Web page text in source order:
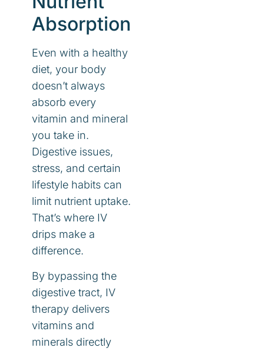
Absorption
Even with a healthy
diet, your body
doesn’t always
absorb every
vitamin and mineral
you take in.
Digestive issues,
stress, and certain
lifestyle habits can
limit nutrient uptake.
That’s where IV
drips make a
difference.
By bypassing the
digestive tract, IV
therapy delivers
vitamins and
minerals directly